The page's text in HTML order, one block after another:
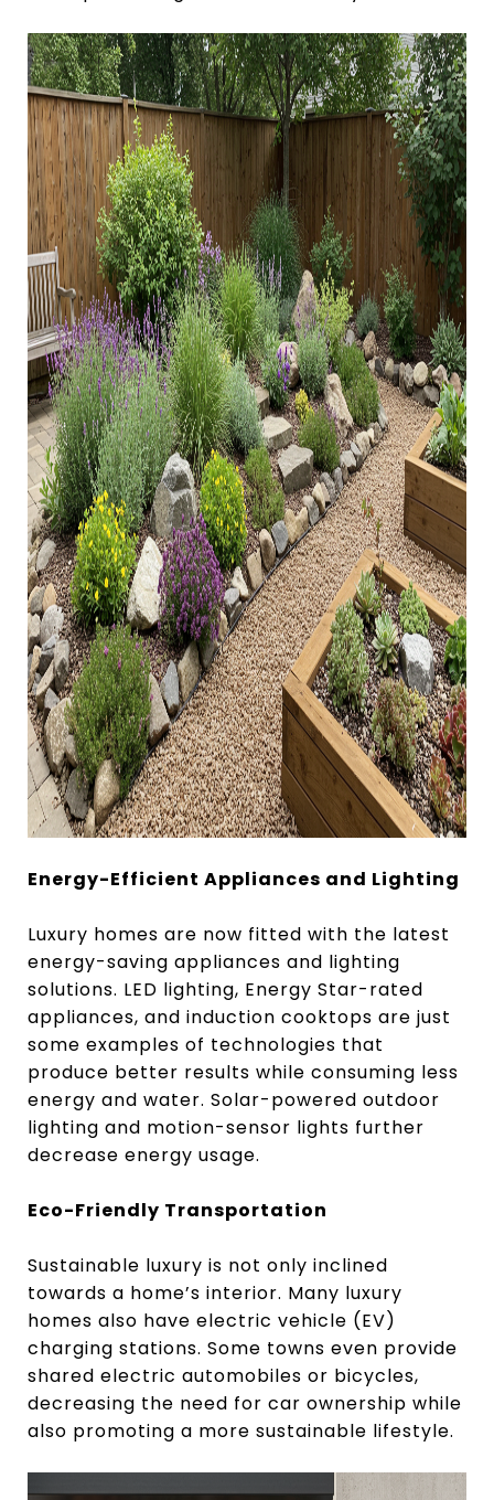
Energy-Efficient Appliances and Lighting
Luxury homes are now fitted with the latest
energy-saving appliances and lighting
solutions. LED lighting, Energy Star-rated
appliances, and induction cooktops are just
some examples of technologies that
produce better results while consuming less
energy and water. Solar-powered outdoor
lighting and motion-sensor lights further
decrease energy usage.
Eco-Friendly Transportation
Sustainable luxury is not only inclined
towards a home’s interior. Many luxury
homes also have electric vehicle (EV)
charging stations. Some towns even provide
shared electric automobiles or bicycles,
decreasing the need for car ownership while
also promoting a more sustainable lifestyle.